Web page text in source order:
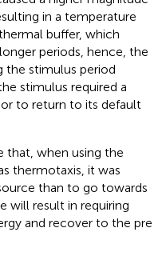
in a temperature
buffer, which
periods, hence, the
the stimulus period
stimulus required a
to return to its default
that, when using the
thermotaxis, it was
than to go towards
will result in requiring
and recover to the pre